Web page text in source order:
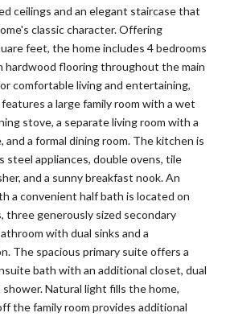
ceilings and an elegant staircase that
classic character. Offering
feet, the home includes 4 bedrooms
hardwood flooring throughout the main
comfortable living and entertaining,
a large family room with a wet
stove, a separate living room with a
a formal dining room. The kitchen is
steel appliances, double ovens, tile
and a sunny breakfast nook. An
a convenient half bath is located on
three generously sized secondary
with dual sinks and a
The spacious primary suite offers a
bath with an additional closet, dual
Natural light fills the home,
the family room provides additional